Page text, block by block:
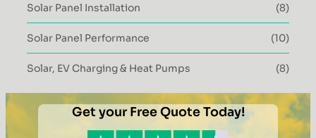
Solar Panel Installation (8)
Solar Panel Performance (10)
Solar, EV Charging & Heat Pumps (8)
Get your Free Quote Today!